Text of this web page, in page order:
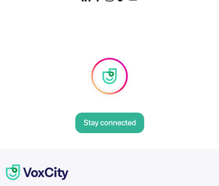
Stay connected